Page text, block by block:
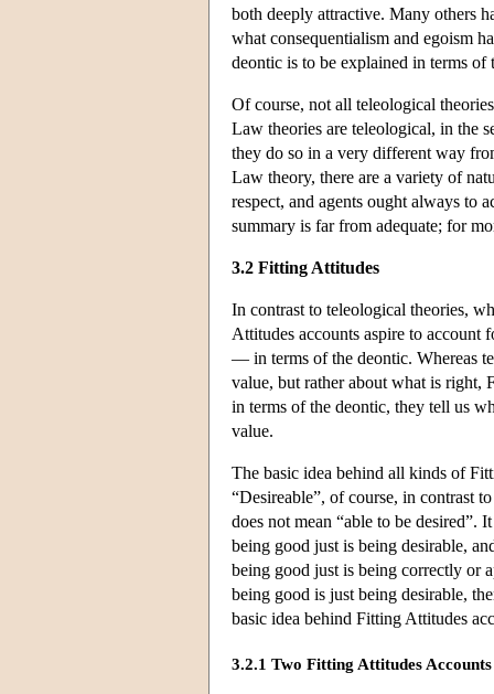
both deeply attractive. Many others
what consequentialism and egoism
deontic is to be explained in terms of
Of course, not all teleological
Law theories are teleological, in the
they do so in a very different way
Law theory, there are a variety of
respect, and agents ought always to
summary is far from adequate; for
3.2 Fitting Attitudes
In contrast to teleological theories,
Attitudes accounts aspire to
— in terms of the deontic. Whereas
value, but rather about what is right,
in terms of the deontic, they tell us
value.
The basic idea behind all kinds of
“Desireable”, of course, in contrast
does not mean “able to be desired”.
being good just is being desirable,
being good just is being correctly or
being good is just being desirable,
basic idea behind Fitting Attitudes
3.2.1 Two Fitting Attitudes Accounts